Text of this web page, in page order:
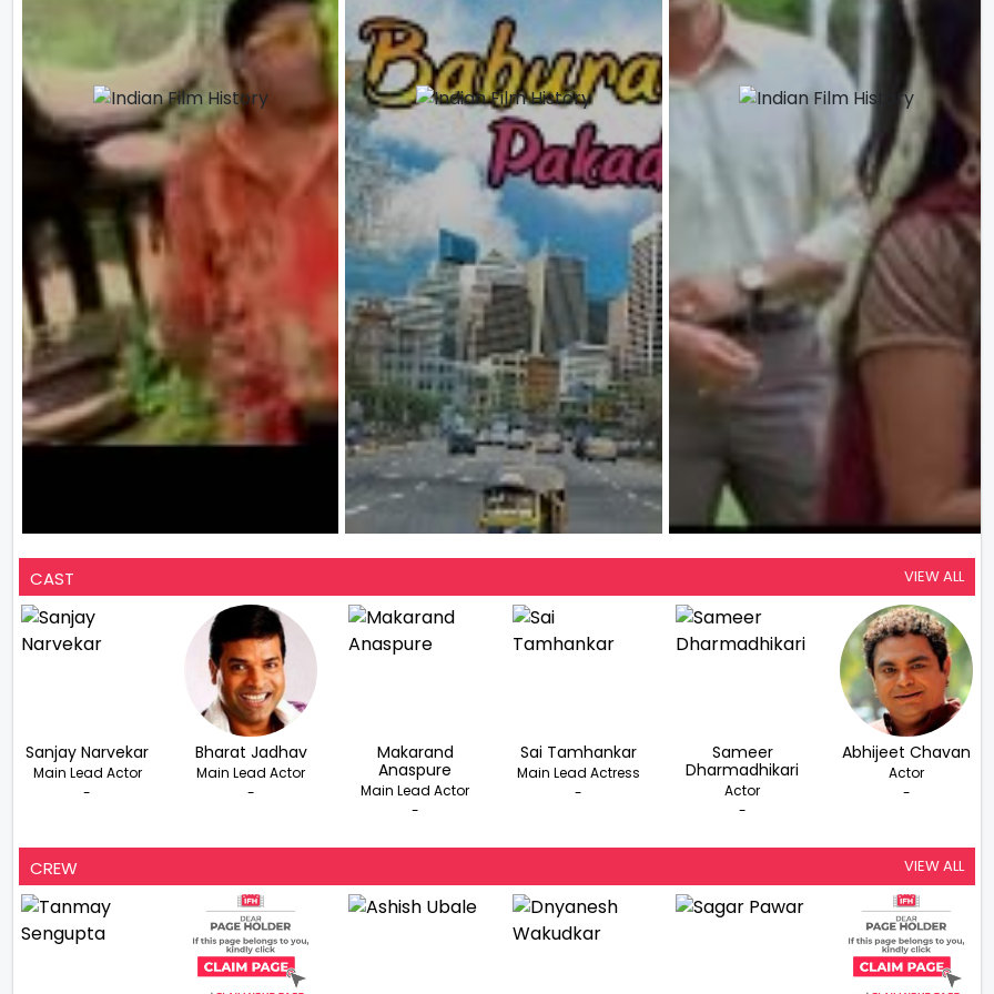
CAST VIEW ALL
Sanjay Narvekar
Main Lead Actor
-
Bharat Jadhav
Main Lead Actor
-
Makarand
Anaspure
Main Lead Actor
-
Sai Tamhankar
Main Lead Actress
-
Sameer
Dharmadhikari
Actor
-
Abhijeet Chavan
Actor
-
CREW VIEW ALL